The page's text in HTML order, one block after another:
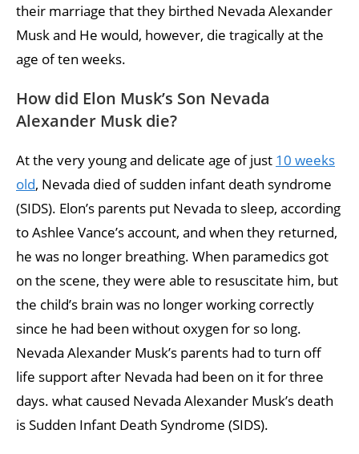
their marriage that they birthed Nevada Alexander
Musk and He would, however, die tragically at the
age of ten weeks.
How did Elon Musk’s Son Nevada
Alexander Musk die?
At the very young and delicate age of just 10 weeks
old, Nevada died of sudden infant death syndrome
(SIDS). Elon’s parents put Nevada to sleep, according
to Ashlee Vance’s account, and when they returned,
he was no longer breathing. When paramedics got
on the scene, they were able to resuscitate him, but
the child’s brain was no longer working correctly
since he had been without oxygen for so long.
Nevada Alexander Musk’s parents had to turn off
life support after Nevada had been on it for three
days. what caused Nevada Alexander Musk’s death
is Sudden Infant Death Syndrome (SIDS).